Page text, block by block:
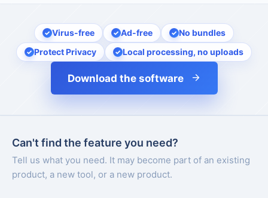
Virus-free Ad-free
No bundles
Protect Privacy
Local processing, no uploads
Download the software
Can't find the feature you need?
Tell us what you need. It may become part of an existing
product, a new tool, or a new product.